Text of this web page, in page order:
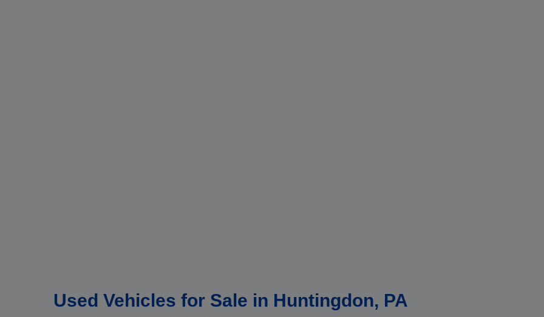
Used Vehicles for Sale in Huntingdon, PA